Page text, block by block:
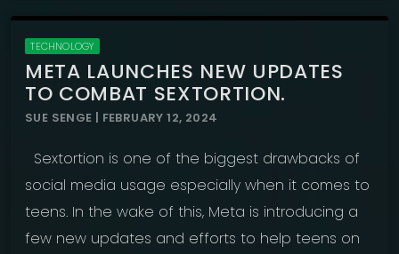
TECHNOLOGY
META LAUNCHES NEW UPDATES
TO COMBAT SEXTORTION.
SUE SENGE | FEBRUARY 12, 2024
Sextortion is one of the biggest drawbacks of
social media usage especially when it comes to
teens. In the wake of this, Meta is introducing a
few new updates and efforts to help teens on